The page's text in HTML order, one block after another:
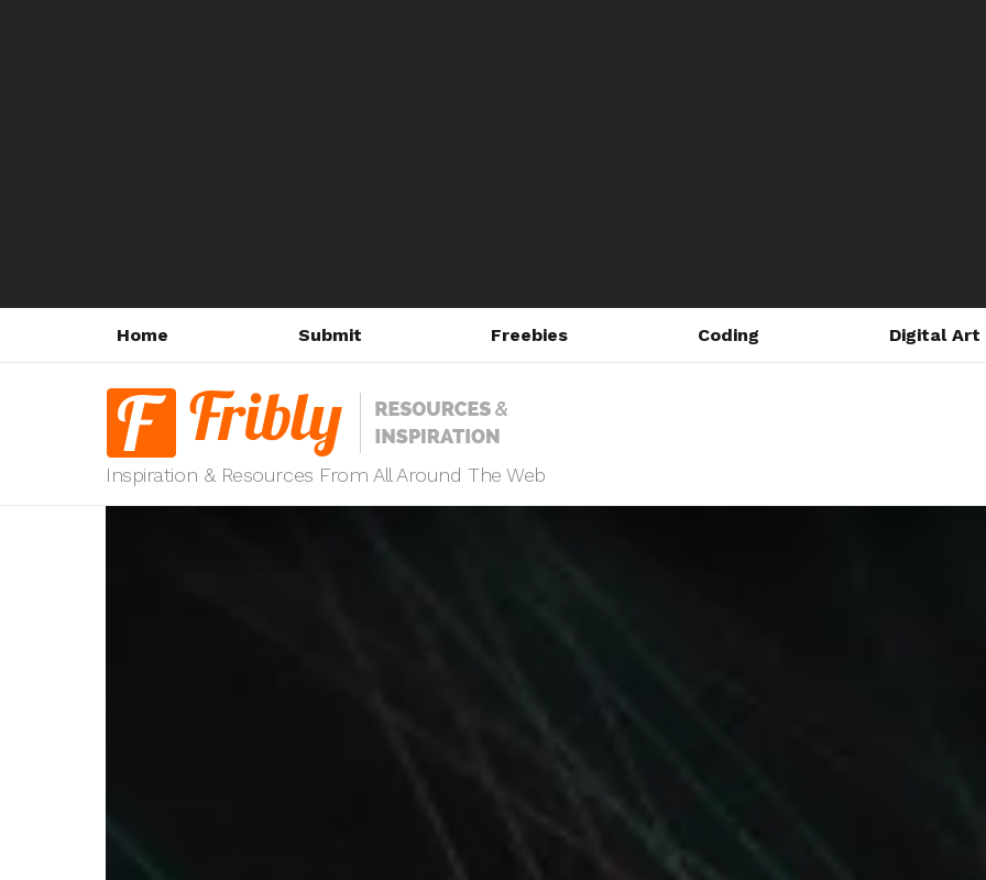
Home Submit Freebies Coding Digital Art
Inspiration & Resources From All Around The Web